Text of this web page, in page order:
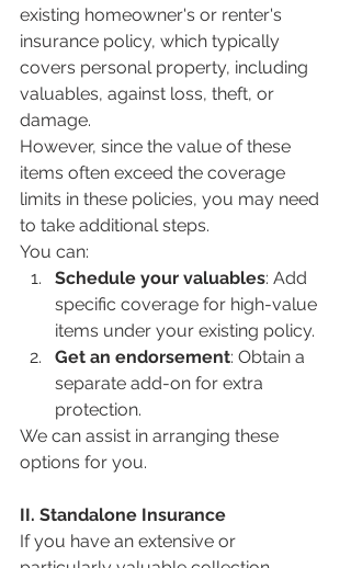
existing homeowner's or renter's
insurance policy, which typically
covers personal property, including
valuables, against loss, theft, or
damage.
However, since the value of these
items often exceed the coverage
limits in these policies, you may need
to take additional steps.
You can:
Schedule your valuables: Add
specific coverage for high-value
items under your existing policy.
Get an endorsement: Obtain a
separate add-on for extra
protection.
We can assist in arranging these
options for you.
II. Standalone Insurance
If you have an extensive or